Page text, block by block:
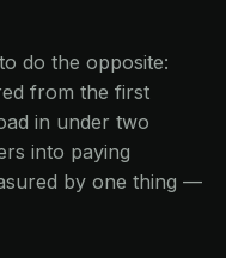
do the opposite:
from the first
in under two
into paying
by one thing —